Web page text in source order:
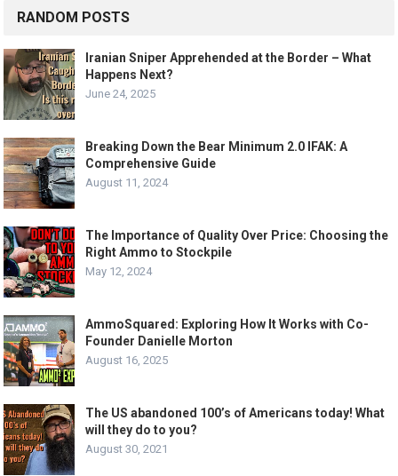
RANDOM POSTS
Iranian Sniper Apprehended at the Border – What
Happens Next?
June 24, 2025
Breaking Down the Bear Minimum 2.0 IFAK: A
Comprehensive Guide
August 11, 2024
The Importance of Quality Over Price: Choosing the
Right Ammo to Stockpile
May 12, 2024
AmmoSquared: Exploring How It Works with Co-
Founder Danielle Morton
August 16, 2025
The US abandoned 100’s of Americans today! What
will they do to you?
August 30, 2021